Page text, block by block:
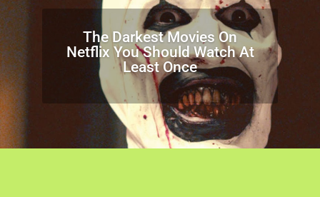
The Darkest Movies On
Netflix You Should Watch At
Least Once